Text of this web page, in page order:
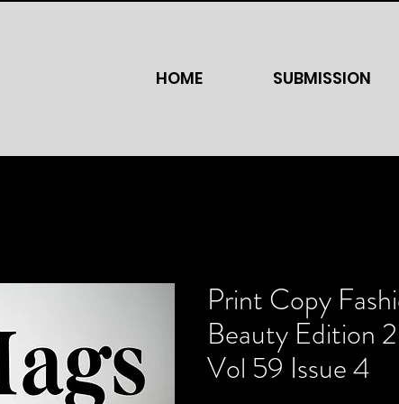
HOME SUBMISSION
Print Copy
Beauty Edition
Vol 59 Issue 4